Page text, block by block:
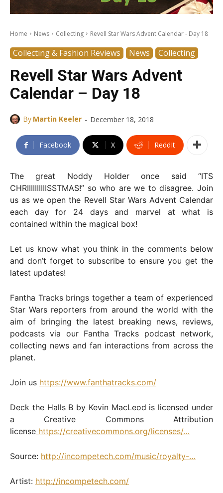
Home News Collecting Revell Star Wars Advent Calendar - Day 18
Collecting & Fashion Reviews News Collecting
Revell Star Wars Advent
Calendar – Day 18
By Martin Keeler - December 18, 2018
Facebook X ReddIt
The great Noddy Holder once said “ITS
CHRIIIIIIIIIISSTMAS!” so who are we to disagree. Join
us as we open the Revell Star Wars Advent Calendar
each day for 24 days and marvel at what is
contained within the magical box!
Let us know what you think in the comments below
and don’t forget to subscribe to ensure you get the
latest updates!
Fantha Tracks brings together a team of experienced
Star Wars reporters from around the world with the
aim of bringing the latest breaking news, reviews,
podcasts via our Fantha Tracks podcast network,
collecting news and fan interactions from across the
planet.
Join us https://www.fanthatracks.com/
Deck the Halls B by Kevin MacLeod is licensed under
a Creative Commons Attribution
license https://creativecommons.org/licenses/…
Source: http://incompetech.com/music/royalty-…
Artist: http://incompetech.com/